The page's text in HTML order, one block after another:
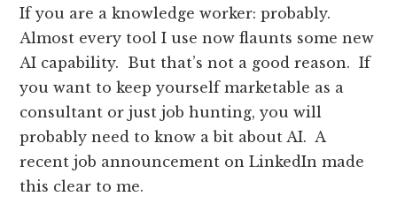
If you are a knowledge worker: probably.
Almost every tool I use now flaunts some new
AI capability. But that’s not a good reason. If
you want to keep yourself marketable as a
consultant or just job hunting, you will
probably need to know a bit about AI. A
recent job announcement on LinkedIn made
this clear to me.